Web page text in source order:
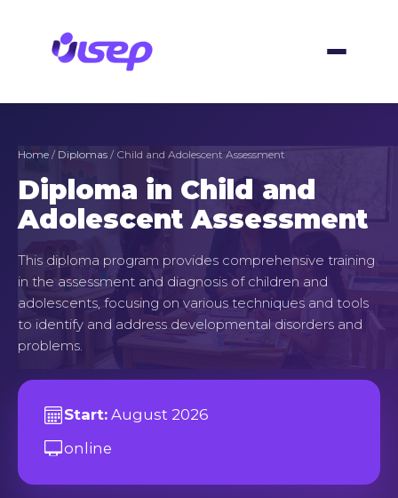
Home / Diplomas / Child and Adolescent Assessment
Diploma in Child and
Adolescent Assessment
This diploma program provides comprehensive training
in the assessment and diagnosis of children and
adolescents, focusing on various techniques and tools
to identify and address developmental disorders and
problems.
Start: August 2026
online